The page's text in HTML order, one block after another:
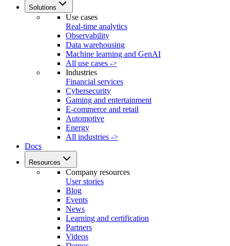
Solutions
Use cases
Real-time analytics
Observability
Data warehousing
Machine learning and GenAI
All use cases ->
Industries
Financial services
Cybersecurity
Gaming and entertainment
E-commerce and retail
Automotive
Energy
All industries ->
Docs
Resources
Company resources
User stories
Blog
Events
News
Learning and certification
Partners
Videos